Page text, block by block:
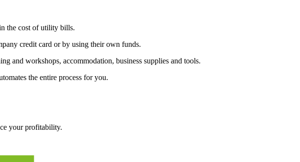
the cost of utility bills.
credit card or by using their own funds.
and workshops, accommodation, business supplies and tools.
the entire process for you.
your profitability.